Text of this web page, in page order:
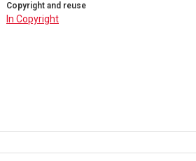
Copyright and reuse
In Copyright